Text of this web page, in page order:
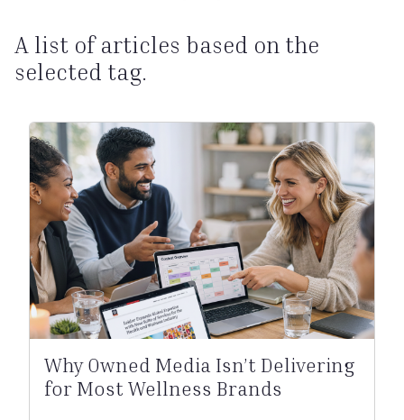
A list of articles based on the
selected tag.
Why Owned Media Isn’t Delivering
for Most Wellness Brands